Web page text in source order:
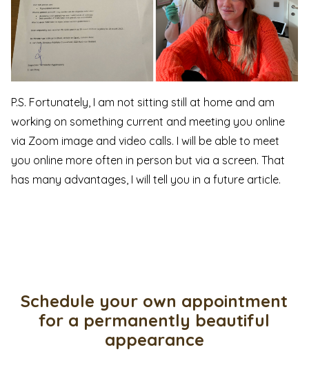
P.S. Fortunately, I am not sitting still at home and am
working on something current and meeting you online
via Zoom image and video calls. I will be able to meet
you online more often in person but via a screen. That
has many advantages, I will tell you in a future article.
Schedule your own appointment
for a permanently beautiful
appearance